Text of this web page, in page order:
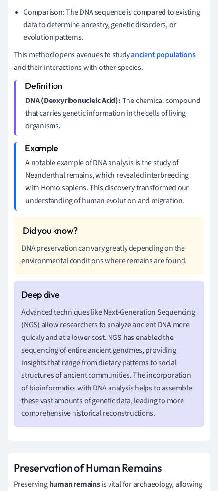
Comparison: The DNA sequence is compared to existing
data to determine ancestry, genetic disorders, or
evolution patterns.
This method opens avenues to studyancient populations
and their interactions with other species.
DNA (Deoxyribonucleic Acid):The chemical compound
that carries genetic information in the cells of living
organisms.
A notable example of DNA analysis is the study of
Neanderthal remains, which revealed interbreeding
with Homo sapiens. This discovery transformed our
understanding of human evolution and migration.
DNA preservation can vary greatly depending on the
environmental conditions where remains are found.
Advanced techniques like Next-Generation Sequencing
(NGS) allow researchers to analyze ancient DNA more
quickly and at a lower cost. NGS has enabled the
sequencing of entire ancient genomes, providing
insights that range from dietary patterns to social
structures of ancient communities. The incorporation
of bioinformatics with DNA analysis helps to assemble
these vast amounts of genetic data, leading to more
comprehensive historical reconstructions.
Preservation of Human Remains
Preservinghuman remainsis vital for archaeology, allowing